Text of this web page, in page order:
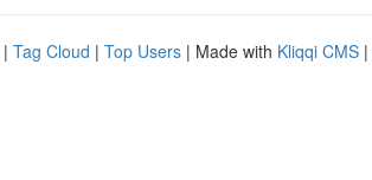
| Tag Cloud | Top Users | Made with Kliqqi CMS |